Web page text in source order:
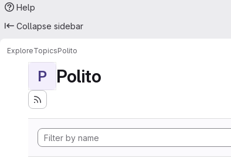
Help
Collapse sidebar
ExploreTopicsPolito
P Polito